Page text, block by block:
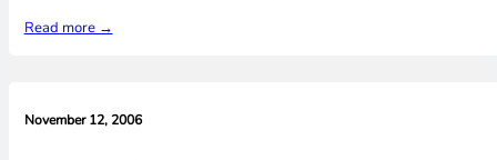
Read more →
November 12, 2006